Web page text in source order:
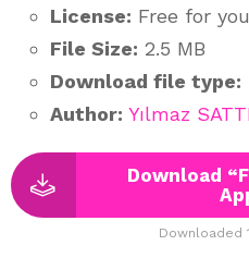
License: Free for
File Size: 2.5 MB
Download file type:
Author: Yılmaz
Download
Downloaded